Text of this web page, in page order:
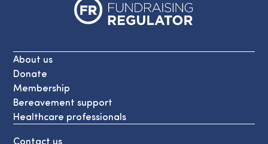
About us
Donate
Membership
Bereavement support
Healthcare professionals
Contact us